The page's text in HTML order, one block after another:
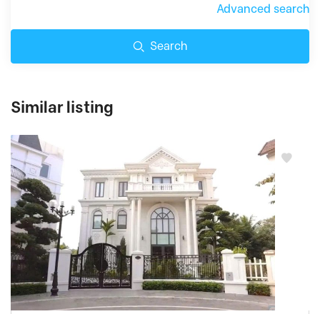
Advanced search
Search
Similar listing